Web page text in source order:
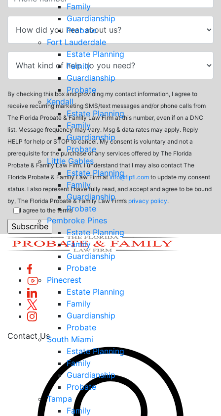
Family
Guardianship
Probate
Fort Lauderdale
Estate Planning
Family
Guardianship
Probate
Kendall
Estate Planning
Family
Guardianship
Probate
Little Gables
Estate Planning
Family
Guardianship
Probate
Pembroke Pines
Estate Planning
Family
Guardianship
Probate
Pinecrest
Estate Planning
Family
Guardianship
Probate
South Miami
Estate Planning
Family
Guardianship
Probate
Tampa
Family
By checking this box and providing my contact information, I agree to
receive recurring marketing SMS/text messages and/or phone calls from
The Florida Probate & Family Law Firm at this number, even if on a DNC
list. Message frequency may vary. Msg & data rates may apply. Reply
HELP for help or STOP to cancel. My consent is voluntary and not a
prerequisite for the purchase of any services offered by The Florida
Probate & Family Law Firm. I understand that I may also contact The
Florida Probate & Family Law Firm atinfo@flpfl.com to update my consent
status. I also represent I have fully read, and accept and agree to be bound
by, The Florida Probate & Family Law Firm’s privacy policy.
I agree to the terms
Contact Us